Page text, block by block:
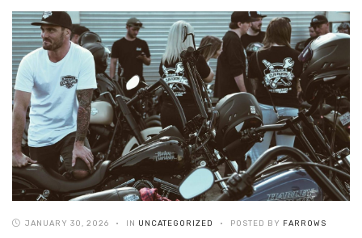
JANUARY 30, 2026 IN UNCATEGORIZED POSTED BY FARROWS